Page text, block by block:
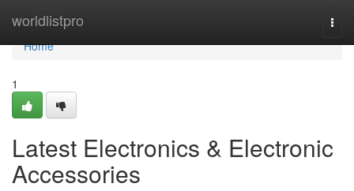
worldlistpro
Home
Home
1
Latest Electronics & Electronic
Accessories